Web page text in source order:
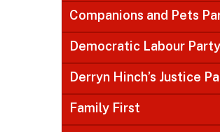
Companions and Pets
Democratic Labour Party
Derryn Hinch’s Justice
Family First